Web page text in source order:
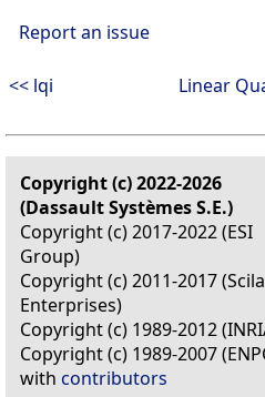
Report an issue
<< lqi Linear
Copyright (c) 2022-2026
(Dassault Systèmes S.E.)
Copyright (c) 2017-2022 (ESI
Group)
Copyright (c) 2011-2017
Enterprises)
Copyright (c) 1989-2012
Copyright (c) 1989-2007
with contributors